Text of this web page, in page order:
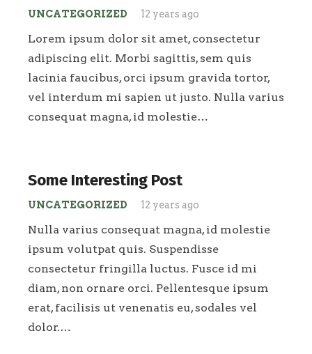
UNCATEGORIZED 12 years ago
Lorem ipsum dolor sit amet, consectetur
adipiscing elit. Morbi sagittis, sem quis
lacinia faucibus, orci ipsum gravida tortor,
vel interdum mi sapien ut justo. Nulla varius
consequat magna, id molestie…
Some Interesting Post
UNCATEGORIZED 12 years ago
Nulla varius consequat magna, id molestie
ipsum volutpat quis. Suspendisse
consectetur fringilla luctus. Fusce id mi
diam, non ornare orci. Pellentesque ipsum
erat, facilisis ut venenatis eu, sodales vel
dolor.…